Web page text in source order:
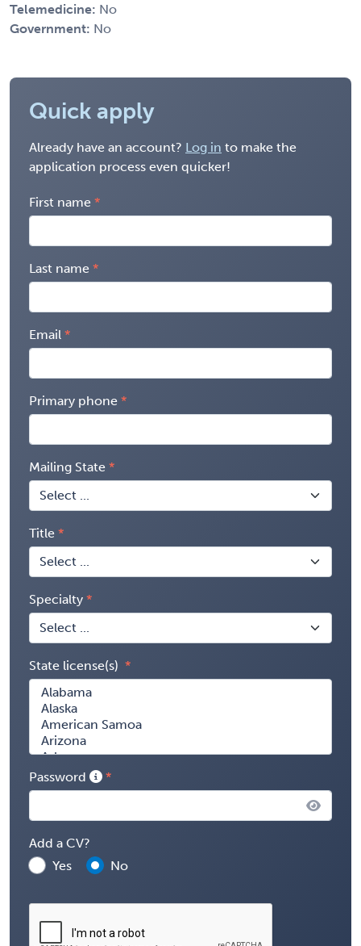
Telemedicine: No
Government: No
Quick apply
Already have an account? Log in to make the
application process even quicker!
First name
Last name
Email
Primary phone
Mailing State
Title
Specialty
State license(s)
Password
Add a CV?
Yes
No